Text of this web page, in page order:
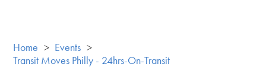
Home > Events >
Transit Moves Philly - 24hrs-On-Transit